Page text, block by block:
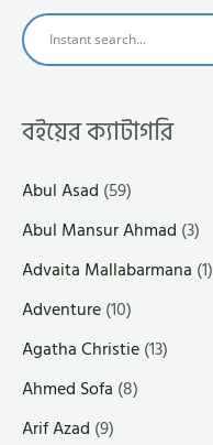
বইয়ের ক্যাটাগরি
Abul Asad (59)
Abul Mansur Ahmad (3)
Advaita Mallabarmana (1)
Adventure(10)
Agatha Christie(13)
Ahmed Sofa (8)
Arif Azad (9)